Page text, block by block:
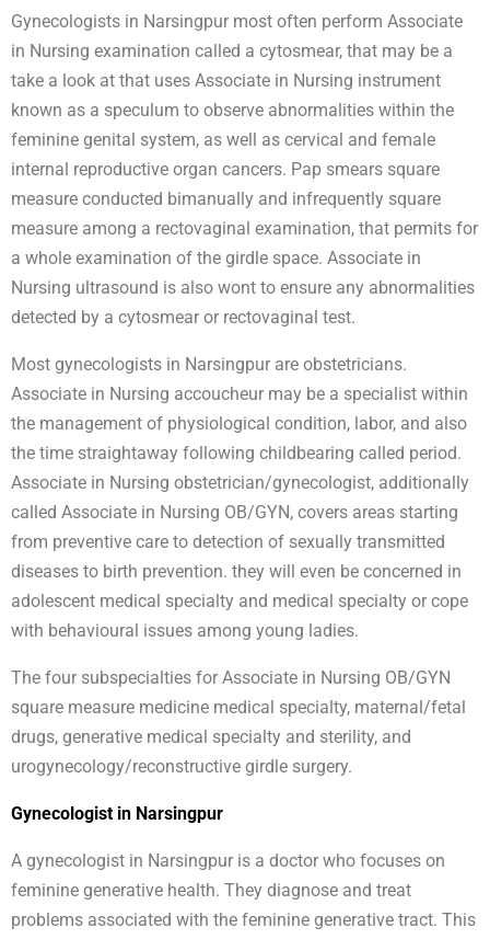
Gynecologists in Narsingpur most often perform Associate
in Nursing examination called a cytosmear, that may be a
take a look at that uses Associate in Nursing instrument
known as a speculum to observe abnormalities within the
feminine genital system, as well as cervical and female
internal reproductive organ cancers. Pap smears square
measure conducted bimanually and infrequently square
measure among a rectovaginal examination, that permits for
a whole examination of the girdle space. Associate in
Nursing ultrasound is also wont to ensure any abnormalities
detected by a cytosmear or rectovaginal test.
Most gynecologists in Narsingpur are obstetricians.
Associate in Nursing accoucheur may be a specialist within
the management of physiological condition, labor, and also
the time straightaway following childbearing called period.
Associate in Nursing obstetrician/gynecologist, additionally
called Associate in Nursing OB/GYN, covers areas starting
from preventive care to detection of sexually transmitted
diseases to birth prevention. they will even be concerned in
adolescent medical specialty and medical specialty or cope
with behavioural issues among young ladies.
The four subspecialties for Associate in Nursing OB/GYN
square measure medicine medical specialty, maternal/fetal
drugs, generative medical specialty and sterility, and
urogynecology/reconstructive girdle surgery.
Gynecologist in Narsingpur
A gynecologist in Narsingpur is a doctor who focuses on
feminine generative health. They diagnose and treat
problems associated with the feminine generative tract. This